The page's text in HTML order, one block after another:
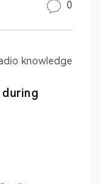
0
knowledge